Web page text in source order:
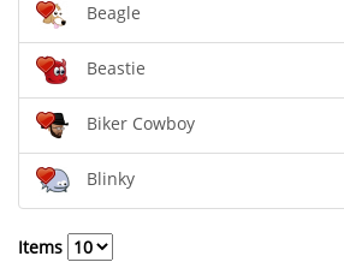
Beagle
Beastie
Biker Cowboy
Blinky
Items